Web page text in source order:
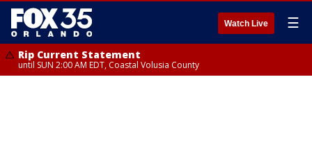
Watch Live ☰
Rip Current Statement
until SUN 2:00 AM EDT, Coastal Volusia County